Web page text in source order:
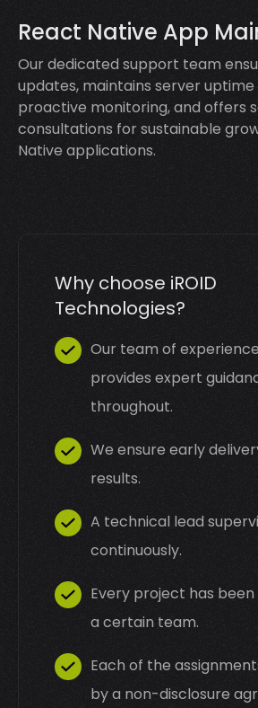
React Native App
Our dedicated support team
updates, maintains server
proactive monitoring, and offers
consultations for sustainable
Native applications.
Why choose iROID
Technologies?
Our team of
provides expert
throughout.
We ensure early
results.
A technical lead
continuously.
Every project has
a certain team.
Each of the
by a non-disclosure